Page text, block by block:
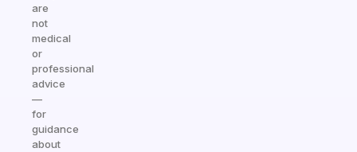
are
not
medical
or
professional
advice
—
for
guidance
about